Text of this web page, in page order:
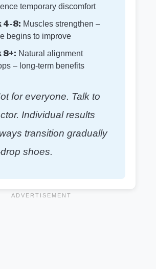
temporary discomfort
4-8: Muscles strengthen –
begins to improve
8+: Natural alignment
– long-term benefits
for everyone. Talk to
Individual results
transition gradually
shoes.